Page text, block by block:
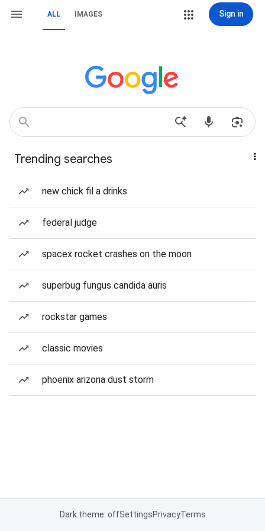
ALL IMAGES Sign in
Trending searches
new chick fil a drinks
federal judge
spacex rocket crashes on the moon
superbug fungus candida auris
rockstar games
classic movies
phoenix arizona dust storm
Dark theme: offSettingsPrivacyTerms